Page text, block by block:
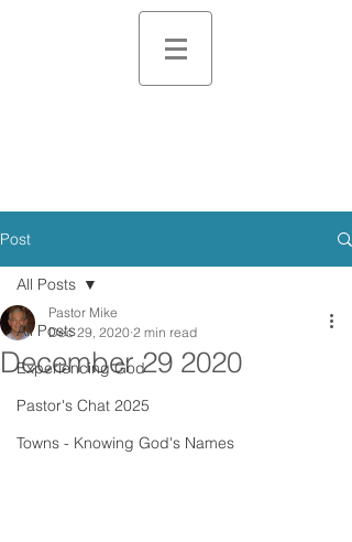
Post
All Posts
Experiencing God
Pastor's Chat 2025
Towns - Knowing God's Names
All Posts
December 29 2020
Pastor Mike
Dec 29, 2020 2 min read